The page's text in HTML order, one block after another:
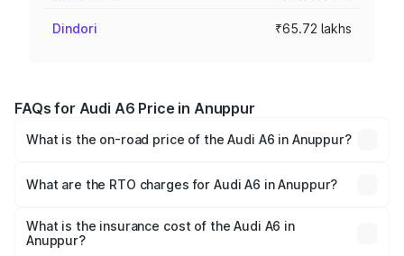
Dindori ₹65.72 lakhs
FAQs for Audi A6 Price in Anuppur
What is the on-road price of the Audi A6 in Anuppur?
Lakhs and ₹69.89 Lakhs. On-road prices vary across cities
charges.
What are the RTO charges for Audi A6 in Anuppur?
Anuppur will be ₹9.20 lakhs.
What is the insurance cost of the Audi A6 in
Anuppur?